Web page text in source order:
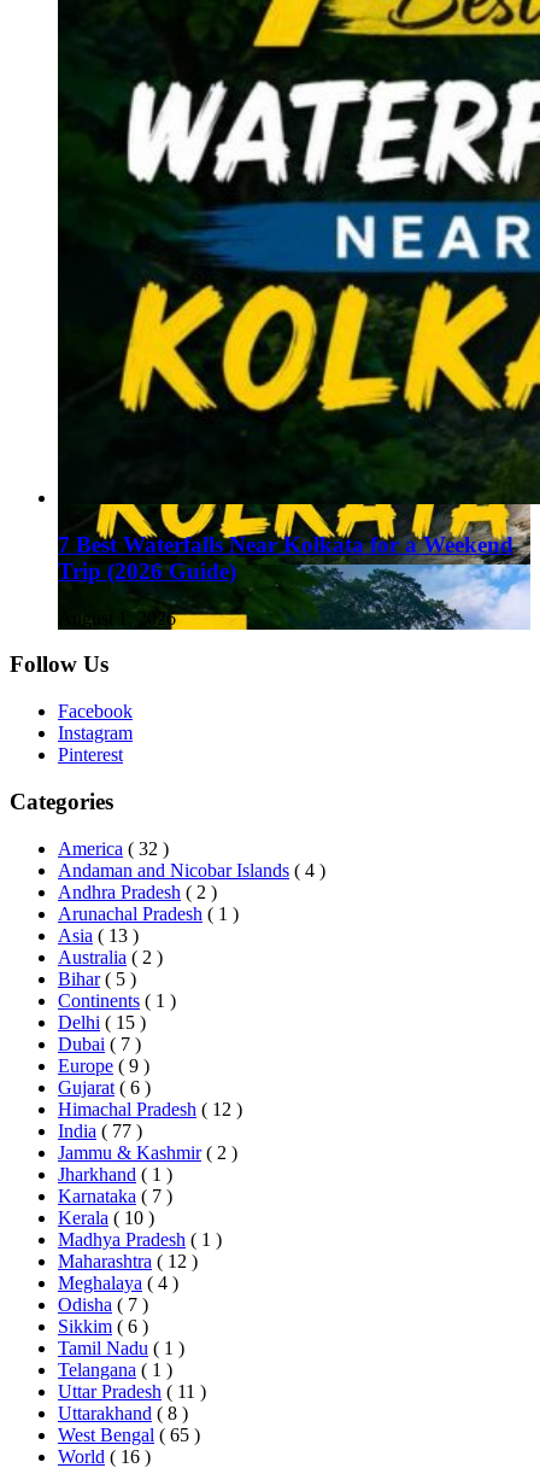
7 Best Waterfalls Near Kolkata for a Weekend
Trip (2026 Guide)
August 1, 2026
Follow Us
Facebook
Instagram
Pinterest
Categories
America ( 32 )
Andaman and Nicobar Islands ( 4 )
Andhra Pradesh ( 2 )
Arunachal Pradesh ( 1 )
Asia ( 13 )
Australia ( 2 )
Bihar ( 5 )
Continents ( 1 )
Delhi ( 15 )
Dubai ( 7 )
Europe ( 9 )
Gujarat ( 6 )
Himachal Pradesh ( 12 )
India ( 77 )
Jammu & Kashmir ( 2 )
Jharkhand ( 1 )
Karnataka ( 7 )
Kerala ( 10 )
Madhya Pradesh ( 1 )
Maharashtra ( 12 )
Meghalaya ( 4 )
Odisha ( 7 )
Sikkim ( 6 )
Tamil Nadu ( 1 )
Telangana ( 1 )
Uttar Pradesh ( 11 )
Uttarakhand ( 8 )
West Bengal ( 65 )
World ( 16 )